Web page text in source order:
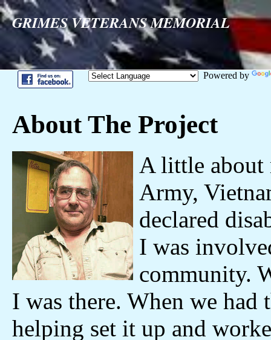
GRIMES VETERANS MEMORIAL
Powered by
About The Project
A little about
Army,
declared
I was
community.
I was there. When we had
helping set it up and